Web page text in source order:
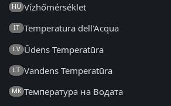
HU Vízhőmérséklet
IT Temperatura dell'Acqua
LV Ūdens Temperatūra
LT Vandens Temperatūra
MK Температура на Водата